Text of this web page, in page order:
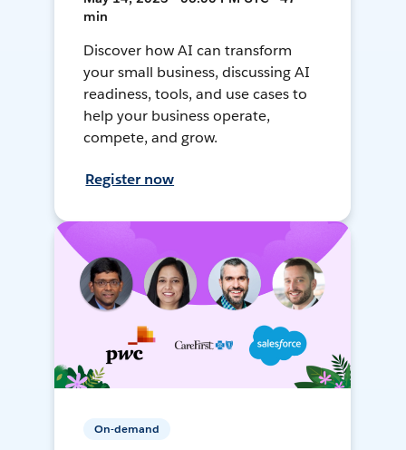
min
Discover how AI can transform
your small business, discussing AI
readiness, tools, and use cases to
help your business operate,
compete, and grow.
Register now
On-demand